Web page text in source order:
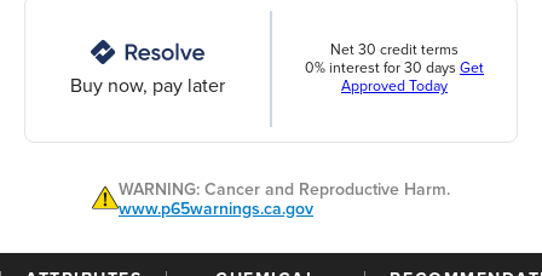
Buy now, pay later
Net 30 credit terms
0% interest for 30 days Get
Approved Today
WARNING: Cancer and Reproductive Harm.
www.p65warnings.ca.gov